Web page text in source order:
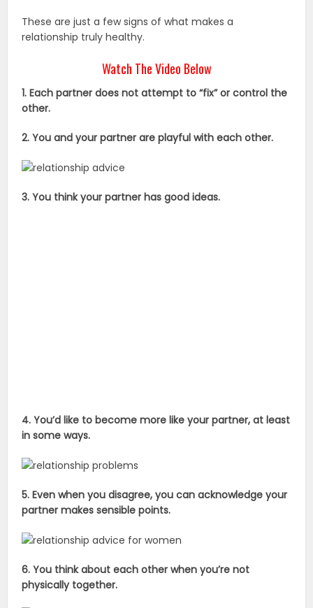
These are just a few signs of what makes a
relationship truly healthy.
Watch The Video Below
1. Each partner does not attempt to “fix” or control the
other.
2. You and your partner are playful with each other.
3. You think your partner has good ideas.
4. You’d like to become more like your partner, at least
in some ways.
5. Even when you disagree, you can acknowledge your
partner makes sensible points.
6. You think about each other when you’re not
physically together.